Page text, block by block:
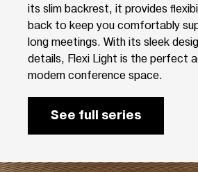
its slim backrest, it provides
back to keep you comfortably
long meetings. With its sleek
details, Flexi Light is the perfect
modern conference space.
See full series